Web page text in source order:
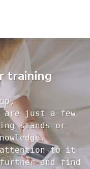
training
up,
are just a few
stands or
attention to it
and find